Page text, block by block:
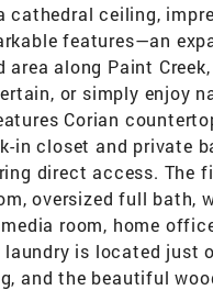
cathedral ceiling,
features—an
area along Paint
or simply enjoy
Corian
in closet and private
direct access. The
oversized full bath,
room, home
is located just
and the beautiful